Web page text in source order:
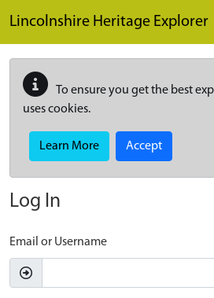
Lincolnshire Heritage Explorer
To ensure you get the best
uses cookies.
Learn More Accept
Log In
Email or Username